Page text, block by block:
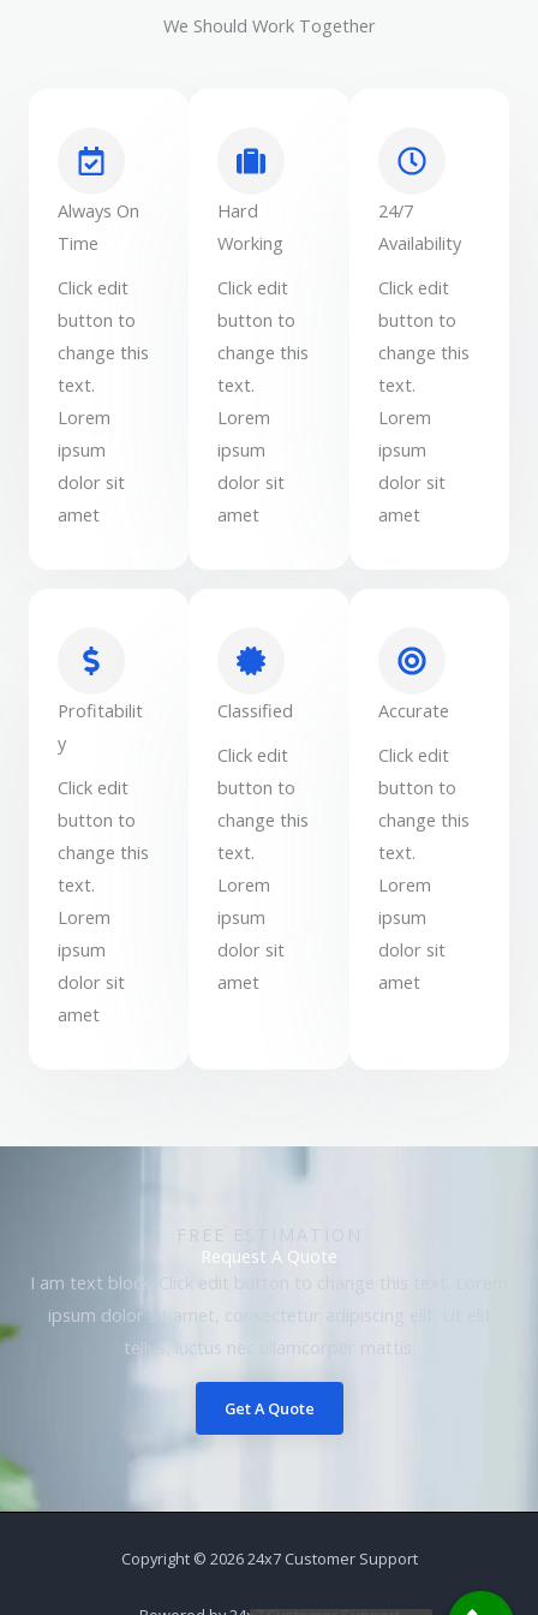
We Should Work Together
Always On
Time
Click edit
button to
change this
text.
Lorem
ipsum
dolor sit
amet
Hard
Working
Click edit
button to
change this
text.
Lorem
ipsum
dolor sit
amet
24/7
Availability
Click edit
button to
change this
text.
Lorem
ipsum
dolor sit
amet
Profitabilit
y
Click edit
button to
change this
text.
Lorem
ipsum
dolor sit
amet
Classified
Click edit
button to
change this
text.
Lorem
ipsum
dolor sit
amet
Accurate
Click edit
button to
change this
text.
Lorem
ipsum
dolor sit
amet
FREE ESTIMATION
Request A Quote
I am text block. Click edit button to change this text. Lorem
ipsum dolor sit amet, consectetur adipiscing elit. Ut elit
tellus, luctus nec ullamcorper mattis.
Get A Quote
Copyright © 2026 24x7 Customer Support